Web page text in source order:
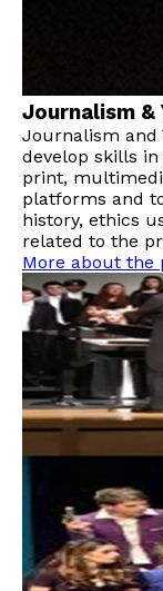
Journalism &
Journalism and
develop skills
print,
platforms and
history, ethics
related to the
More about the